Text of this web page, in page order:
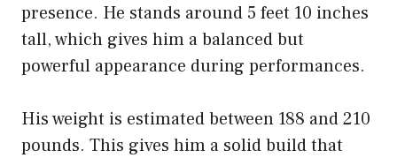
presence. He stands around 5 feet 10 inches
tall, which gives him a balanced but
powerful appearance during performances.
His weight is estimated between 188 and 210
pounds. This gives him a solid build that